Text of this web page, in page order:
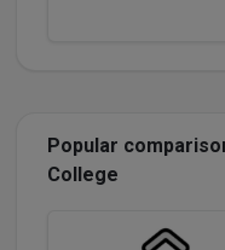
Popular
College